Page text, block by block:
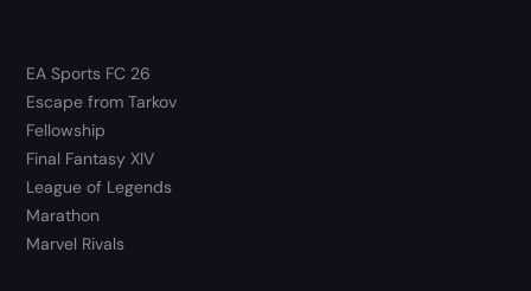
EA Sports FC 26
Escape from Tarkov
Fellowship
Final Fantasy XIV
League of Legends
Marathon
Marvel Rivals